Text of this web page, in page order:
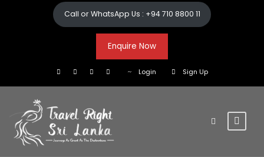
Call or WhatsApp Us : +94 710 8800 11
Enquire Now
Login Sign Up